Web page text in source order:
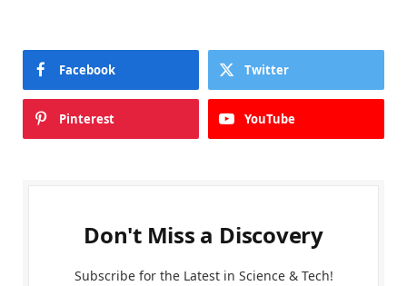
Facebook Twitter
Pinterest YouTube
Don't Miss a Discovery
Subscribe for the Latest in Science & Tech!